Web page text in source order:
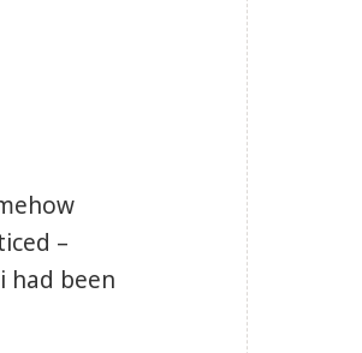
–
had been